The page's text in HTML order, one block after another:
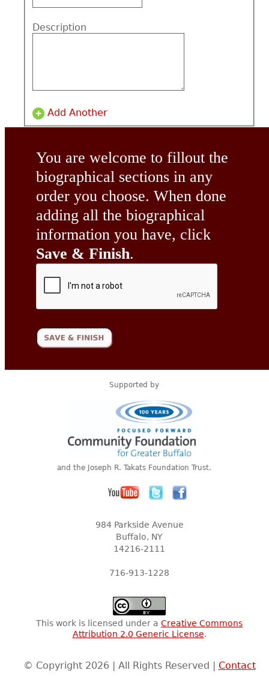
Description
Add Another
You are welcome to fillout the
biographical sections in any
order you choose. When done
adding all the biographical
information you have, click
Save & Finish.
Supported by
and the Joseph R. Takats Foundation Trust.
984 Parkside Avenue
Buffalo, NY
14216-2111
716-913-1228
This work is licensed under a Creative Commons
Attribution 2.0 Generic License.
© Copyright 2026 | All Rights Reserved | Contact